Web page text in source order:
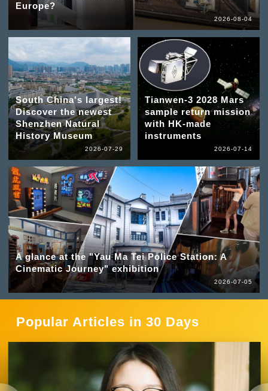
Europe?
2026-08-04
South China's largest!
Discover the newest
Shenzhen Natural
History Museum
2026-07-29
Tianwen-3 2028 Mars
sample return mission
with HK-made
instruments
2026-07-14
A glance at the "Yau Ma Tei Police Station: A
Cinematic Journey" exhibition
2026-07-05
Popular Articles in 30 Days